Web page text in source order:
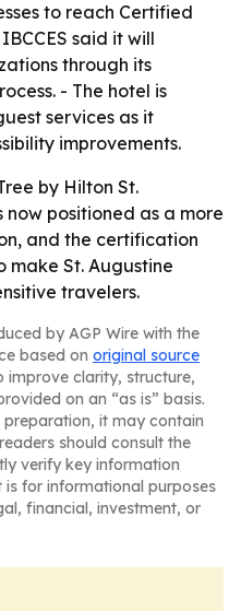
to reach Certified
said it will
through its
- The hotel is
services as it
improvements.
by Hilton St.
positioned as a more
and the certification
make St. Augustine
travelers.
by AGP Wire with the
based on original source
improve clarity, structure,
on an “as is” basis.
preparation, it may contain
should consult the
verify key information
for informational purposes
financial, investment, or